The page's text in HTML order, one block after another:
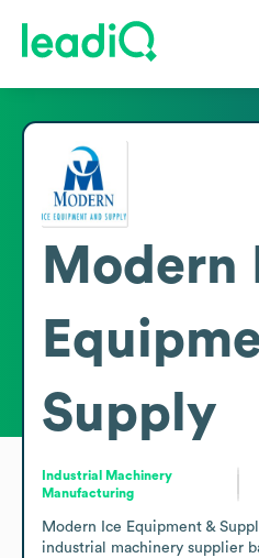
Modern
Supply
Industrial Machinery
Manufacturing
Modern Ice Equipment &
industrial machinery supplier